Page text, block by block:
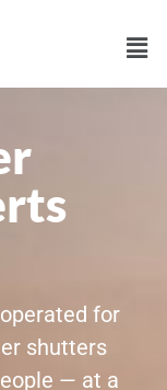
for
shutters
— at a